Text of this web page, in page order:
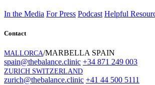
In the Media For Press Podcast Helpful
Contact
MALLORCA/MARBELLA SPAIN
spain@thebalance.clinic +34 871 249 003
ZURICH SWITZERLAND
zurich@thebalance.clinic +41 44 500 5111